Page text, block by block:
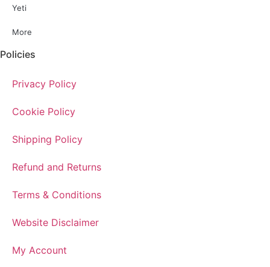
Yeti
More
Policies
Privacy Policy
Cookie Policy
Shipping Policy
Refund and Returns
Terms & Conditions
Website Disclaimer
My Account